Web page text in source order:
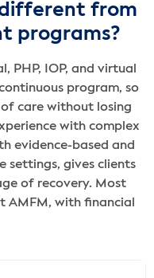
different from
programs?
PHP, IOP, and virtual
program, so
care without losing
with complex
evidence-based and
settings, gives clients
of recovery. Most
AMFM, with financial